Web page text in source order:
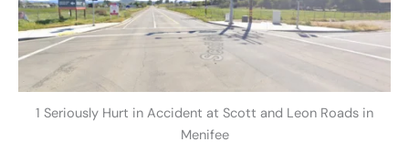
1 Seriously Hurt in Accident at Scott and Leon Roads in
Menifee